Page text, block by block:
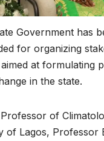
Government has
for organizing
at formulating
in the state.
of
of Lagos, Professor